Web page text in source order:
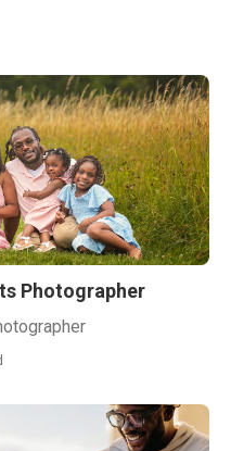
Photographer